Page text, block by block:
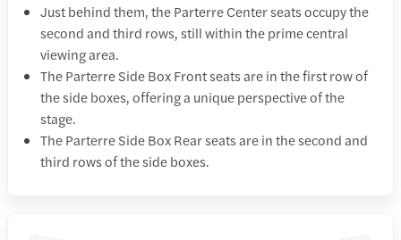
Just behind them, the Parterre Center seats occupy the
second and third rows, still within the prime central
viewing area.
The Parterre Side Box Front seats are in the first row of
the side boxes, offering a unique perspective of the
stage.
The Parterre Side Box Rear seats are in the second and
third rows of the side boxes.